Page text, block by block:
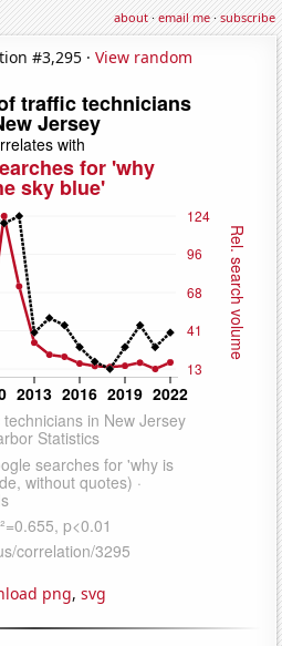
about·email me·subscribe
#3,295 · View random
png, svg